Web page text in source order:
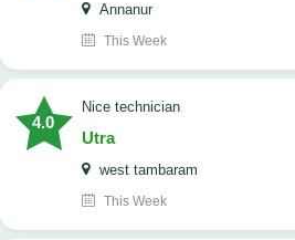
Annanur
This Week
4.0
nice technician
Utra
west tambaram
This Week